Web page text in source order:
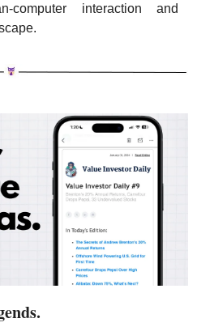
computer interaction and